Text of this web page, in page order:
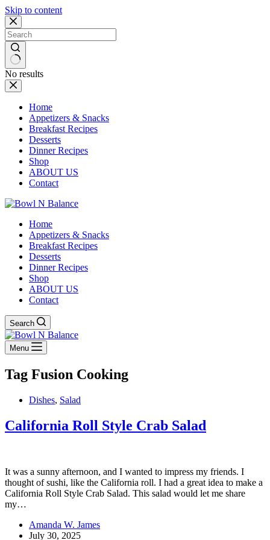
Skip to content
No results
Home
Appetizers & Snacks
Breakfast Recipes
Desserts
Dinner Recipes
Shop
ABOUT US
Contact
Home
Appetizers & Snacks
Breakfast Recipes
Desserts
Dinner Recipes
Shop
ABOUT US
Contact
Search
Menu
Tag Fusion Cooking
Dishes, Salad
California Roll Style Crab Salad
It was a sunny afternoon, and I wanted to impress my friends. I
thought of sushi, like the California roll. I had a great idea to make a
California Roll Style Crab Salad. This salad would let me share
my…
Amanda W. James
July 30, 2025